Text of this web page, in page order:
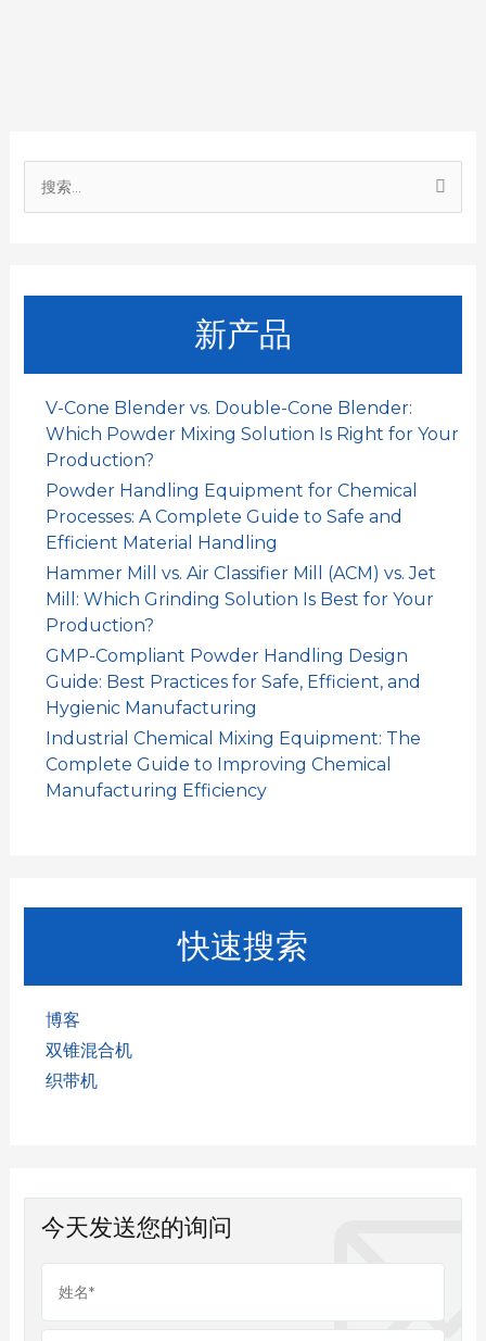
k p n
新产品
V-Cone Blender vs. Double-Cone Blender:
Which Powder Mixing Solution Is Right for Your
Production?
Powder Handling Equipment for Chemical
Processes: A Complete Guide to Safe and
Efficient Material Handling
Hammer Mill vs. Air Classifier Mill (ACM) vs. Jet
Mill: Which Grinding Solution Is Best for Your
Production?
GMP-Compliant Powder Handling Design
Guide: Best Practices for Safe, Efficient, and
Hygienic Manufacturing
Industrial Chemical Mixing Equipment: The
Complete Guide to Improving Chemical
Manufacturing Efficiency
快速搜索
博客
双锥混合机
织带机
今天发送您的询问